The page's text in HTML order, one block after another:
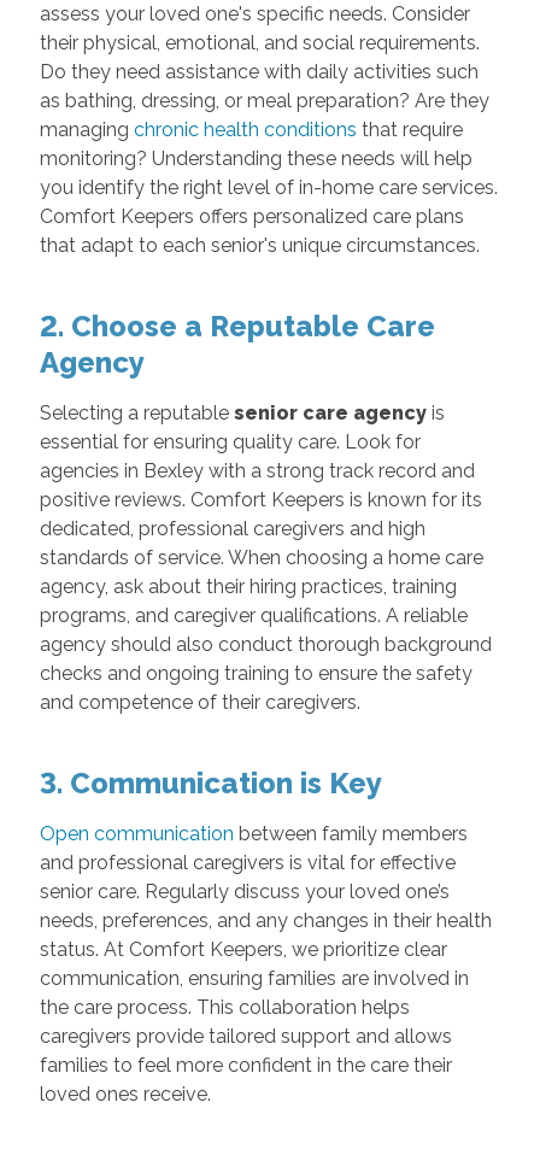
assess your loved one's specific needs. Consider
their physical, emotional, and social requirements.
Do they need assistance with daily activities such
as bathing, dressing, or meal preparation? Are they
managing chronic health conditions that require
monitoring? Understanding these needs will help
you identify the right level of in-home care services.
Comfort Keepers offers personalized care plans
that adapt to each senior's unique circumstances.
2. Choose a Reputable Care
Agency
Selecting a reputable senior care agencyis
essential for ensuring quality care. Look for
agencies in Bexley with a strong track record and
positive reviews. Comfort Keepers is known for its
dedicated, professional caregivers and high
standards of service. When choosing a home care
agency, ask about their hiring practices, training
programs, and caregiver qualifications. A reliable
agency should also conduct thorough background
checks and ongoing training to ensure the safety
and competence of their caregivers.
3. Communication is Key
Open communication between family members
and professional caregivers is vital for effective
senior care. Regularly discuss your loved one’s
needs, preferences, and any changes in their health
status. At Comfort Keepers, we prioritize clear
communication, ensuring families are involved in
the care process. This collaboration helps
caregivers provide tailored support and allows
families to feel more confident in the care their
loved ones receive.